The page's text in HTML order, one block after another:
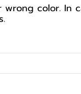
color. In